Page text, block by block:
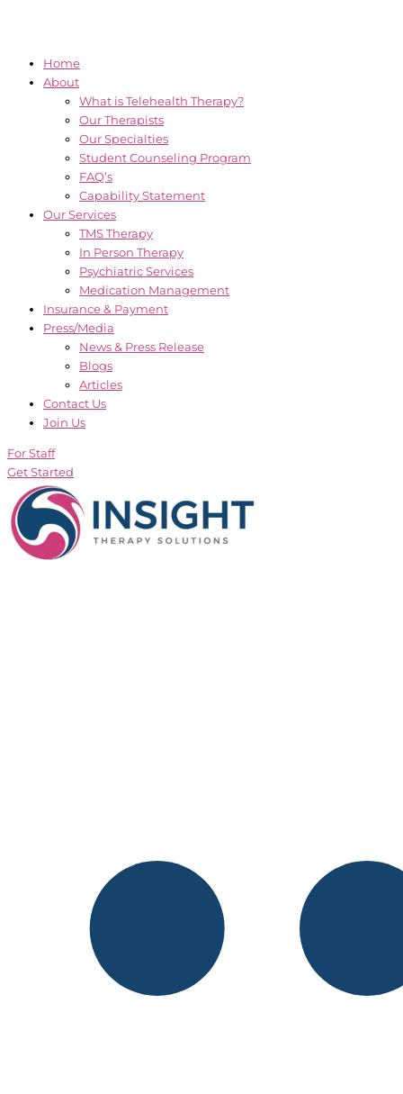
Home
About
What is Telehealth Therapy?
Our Therapists
Our Specialties
Student Counseling Program
FAQ’s
Capability Statement
Our Services
TMS Therapy
In Person Therapy
Psychiatric Services
Medication Management
Insurance & Payment
Press/Media
News & Press Release
Blogs
Articles
Contact Us
Join Us
For Staff
Get Started